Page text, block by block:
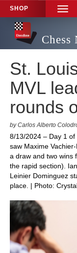
SHOP
Chess
St.
MVL
rounds
by Carlos Alberto
8/13/2024 – Day 1
saw Maxime
a draw and two wins
the rapid section).
Leinier Dominguez
place. | Photo: